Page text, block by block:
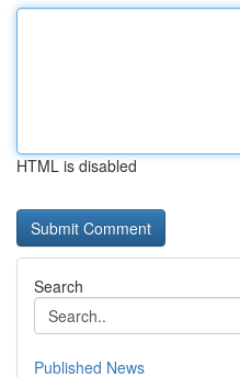
HTML is disabled
Search
Published News